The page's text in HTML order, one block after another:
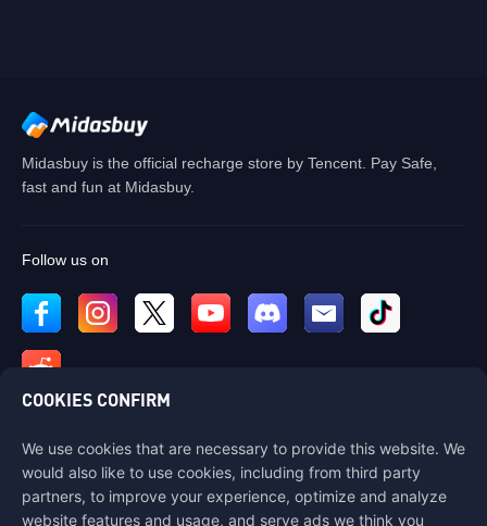
Midasbuy is the official recharge store by Tencent. Pay Safe,
fast and fun at Midasbuy.
Follow us on
Contact us
If you need any help, please contact us by clicking "Customer Service"
to get in touch with us.
COOKIES CONFIRM
We use cookies that are necessary to provide this website. We
would also like to use cookies, including from third party
partners, to improve your experience, optimize and analyze
website features and usage, and serve ads we think you